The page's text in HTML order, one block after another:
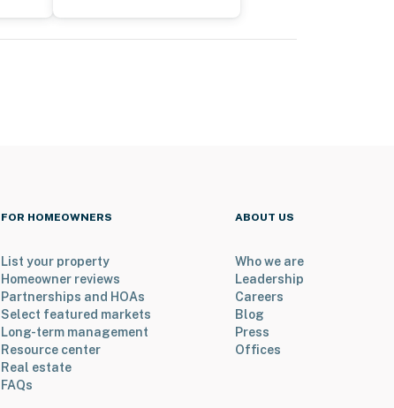
FOR HOMEOWNERS
List your property
Homeowner reviews
Partnerships and HOAs
Select featured markets
Long-term management
Resource center
Real estate
FAQs
ABOUT US
Who we are
Leadership
Careers
Blog
Press
Offices